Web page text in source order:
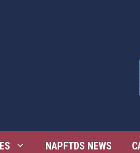
NAPFTDS NEWS